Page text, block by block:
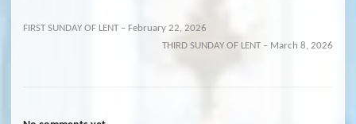
FIRST SUNDAY OF LENT – February 22, 2026
THIRD SUNDAY OF LENT – March 8, 2026